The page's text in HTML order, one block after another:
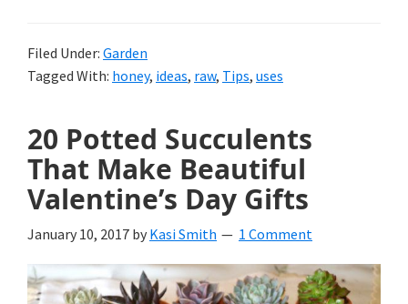
Filed Under: Garden
Tagged With: honey, ideas, raw, Tips, uses
20 Potted Succulents
That Make Beautiful
Valentine’s Day Gifts
January 10, 2017 by Kasi Smith 1 Comment